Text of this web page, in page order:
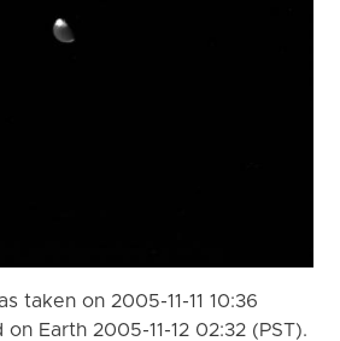
taken on 2005-11-11 10:36
Earth 2005-11-12 02:32 (PST).